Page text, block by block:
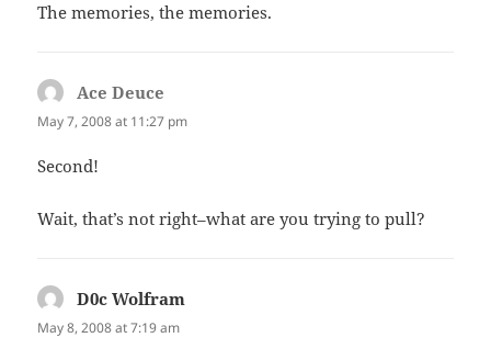
The memories, the memories.
Ace Deuce
May 7, 2008 at 11:27 pm
Second!
Wait, that’s not right–what are you trying to pull?
D0c Wolfram
May 8, 2008 at 7:19 am